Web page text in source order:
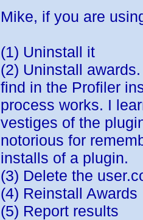
Mike, if you are
(1) Uninstall it
(2) Uninstall
find in the Profiler
process works. I
vestiges of the
notorious for
installs of a plugin.
(3) Delete the
(4) Reinstall Awards
(5) Report results